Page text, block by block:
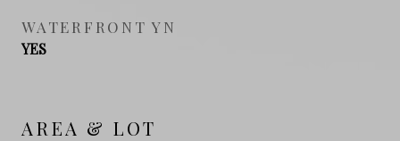
WATERFRONT YN
YES
AREA & LOT